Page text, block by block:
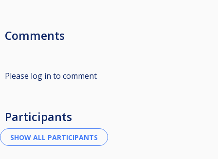
Comments
Please log in to comment
Participants